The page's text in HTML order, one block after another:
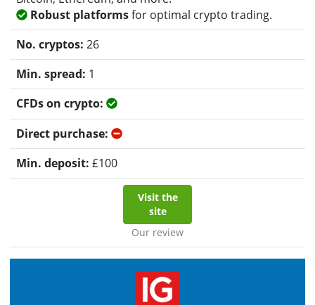
Robust platformsfor optimal crypto trading.
26
1
Yes
No
£100
Visit the
site
Our review